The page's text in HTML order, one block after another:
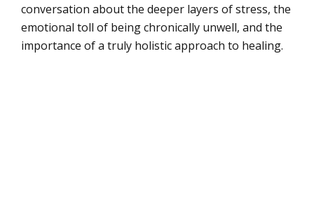
conversation about the deeper layers of stress, the
emotional toll of being chronically unwell, and the
importance of a truly holistic approach to healing.